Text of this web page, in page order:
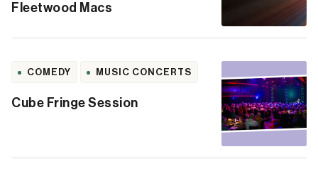
Fleetwood Macs
COMEDY MUSIC CONCERTS
Cube Fringe Session